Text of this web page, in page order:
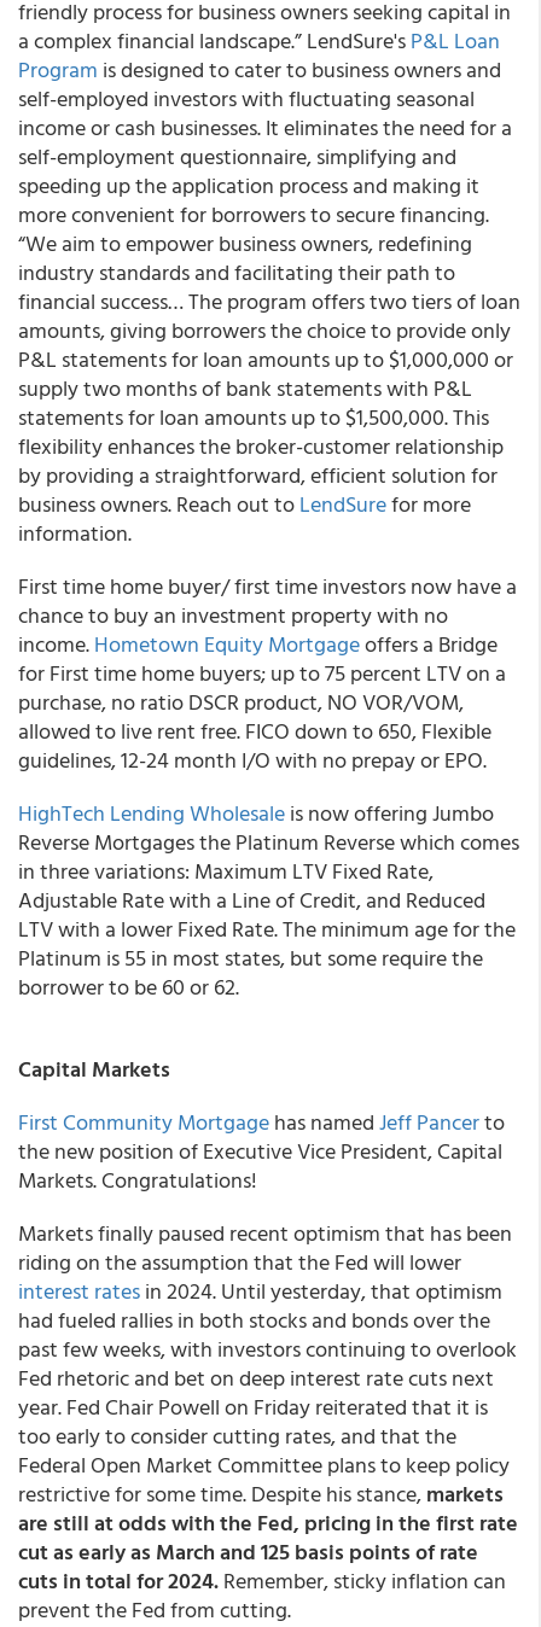
friendly process for business owners seeking capital in
a complex financial landscape.” LendSure'sP&L Loan
Program is designed to cater to business owners and
self-employed investors with fluctuating seasonal
income or cash businesses. It eliminates the need for a
self-employment questionnaire, simplifying and
speeding up the application process and making it
more convenient for borrowers to secure financing.
“We aim to empower business owners, redefining
industry standards and facilitating their path to
financial success… The program offers two tiers of loan
amounts, giving borrowers the choice to provide only
P&L statements for loan amounts up to $1,000,000 or
supply two months of bank statements with P&L
statements for loan amounts up to $1,500,000. This
flexibility enhances the broker-customer relationship
by providing a straightforward, efficient solution for
business owners. Reach out toLendSurefor more
information.
First time home buyer/ first time investors now have a
chance to buy an investment property with no
income.Hometown Equity Mortgageoffers a Bridge
for First time home buyers; up to 75 percent LTV on a
purchase, no ratio DSCR product, NO VOR/VOM,
allowed to live rent free. FICO down to 650, Flexible
guidelines, 12-24 month I/O with no prepay or EPO.
HighTech Lending Wholesaleis now offering Jumbo
Reverse Mortgages the Platinum Reverse which comes
in three variations: Maximum LTV Fixed Rate,
Adjustable Rate with a Line of Credit, and Reduced
LTV with a lower Fixed Rate. The minimum age for the
Platinum is 55 in most states, but some require the
borrower to be 60 or 62.
Capital Markets
First Community Mortgagehas namedJeff Pancerto
the new position of Executive Vice President, Capital
Markets. Congratulations!
Markets finally paused recent optimism that has been
riding on the assumption that the Fed will lower
interest ratesin 2024. Until yesterday, that optimism
had fueled rallies in both stocks and bonds over the
past few weeks, with investors continuing to overlook
Fed rhetoric and bet on deep interest rate cuts next
year. Fed Chair Powell on Friday reiterated that it is
too early to consider cutting rates, and that the
Federal Open Market Committee plans to keep policy
restrictive for some time. Despite his stance,markets
are still at odds with the Fed, pricing in the first rate
cut as early as March and 125 basis points of rate
cuts in total for 2024.Remember, sticky inflation can
prevent the Fed from cutting.